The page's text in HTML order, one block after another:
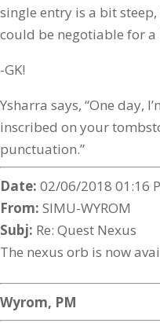
single entry is a bit
could be negotiable for a
-GK!
Ysharra says, “One day,
inscribed on your
punctuation.”
Date: 02/06/2018 01:16
From: SIMU-WYROM
Subj: Re: Quest Nexus
The nexus orb is now
Wyrom, PM